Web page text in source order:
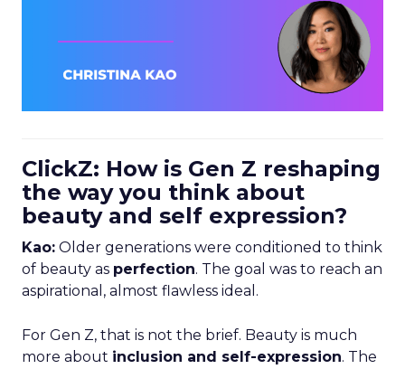
ClickZ: How is Gen Z reshaping
the way you think about
beauty and self expression?
Kao: Older generations were conditioned to think
of beauty as perfection. The goal was to reach an
aspirational, almost flawless ideal.
For Gen Z, that is not the brief. Beauty is much
more about inclusion and self-expression. The